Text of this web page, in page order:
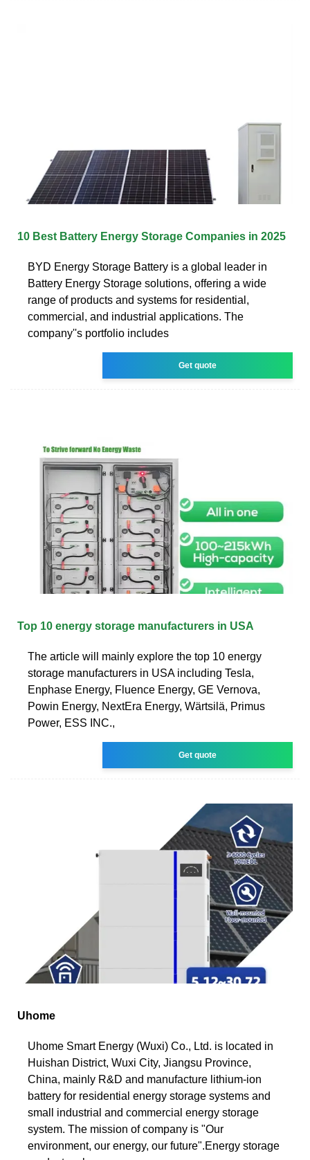
10 Best Battery Energy Storage Companies in 2025
BYD Energy Storage Battery is a global leader in
Battery Energy Storage solutions, offering a wide
range of products and systems for residential,
commercial, and industrial applications. The
company''s portfolio includes
Get quote
Top 10 energy storage manufacturers in USA
The article will mainly explore the top 10 energy
storage manufacturers in USA including Tesla,
Enphase Energy, Fluence Energy, GE Vernova,
Powin Energy, NextEra Energy, Wärtsilä, Primus
Power, ESS INC.,
Get quote
Uhome
Uhome Smart Energy (Wuxi) Co., Ltd. is located in
Huishan District, Wuxi City, Jiangsu Province,
China, mainly R&D and manufacture lithium-ion
battery for residential energy storage systems and
small industrial and commercial energy storage
system. The mission of company is "Our
environment, our energy, our future".Energy storage